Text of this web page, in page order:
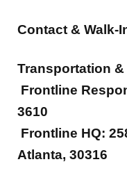
Contact & Walk-
Transportation
Frontline
3610
Frontline HQ:
Atlanta, 30316